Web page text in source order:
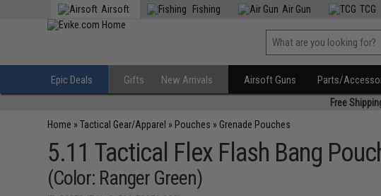
Airsoft Fishing Air Gun TCG
Epic Deals Gifts New Arrivals Airsoft Guns Parts/
Free
Home »Tactical Gear/Apparel » Pouches » Grenade Pouches
5.11 Tactical Flex Flash Bang
(Color: Ranger Green)